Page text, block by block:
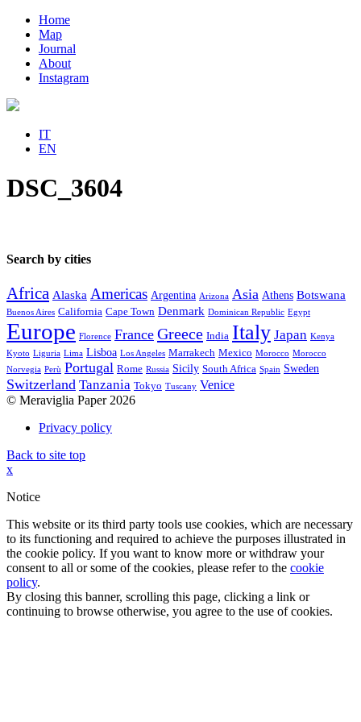
Home
Map
Journal
About
Instagram
IT
EN
DSC_3604
Search by cities
Africa Alaska Americas Argentina Arizona Asia Athens Botswana
Buenos Aires California Cape Town Denmark Dominican Republic Egypt
Europe Florence France Greece India Italy Japan Kenya
Kyoto Liguria Lima Lisboa Los Angeles Marrakech Mexico Morocco Morocco
Norvegia Perù Portugal Rome Russia Sicily South Africa Spain Sweden
Switzerland Tanzania Tokyo Tuscany Venice
© Meraviglia Paper 2026
Privacy policy
Back to site top
x
Notice
This website or its third party tools use cookies, which are necessary
to its functioning and required to achieve the purposes illustrated in
the cookie policy. If you want to know more or withdraw your
consent to all or some of the cookies, please refer to the cookie
policy.
By closing this banner, scrolling this page, clicking a link or
continuing to browse otherwise, you agree to the use of cookies.